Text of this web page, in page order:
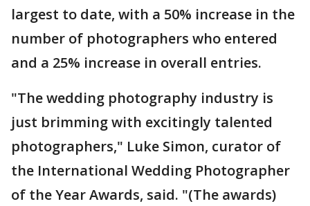
largest to date, with a 50% increase in the
number of photographers who entered
and a 25% increase in overall entries.
"The wedding photography industry is
just brimming with excitingly talented
photographers," Luke Simon, curator of
the International Wedding Photographer
of the Year Awards, said. "(The awards)